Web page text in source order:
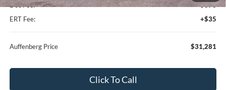
Doc Fee:
+$378
ERT Fee:
+$35
Auffenberg Price $31,281
Click To Call